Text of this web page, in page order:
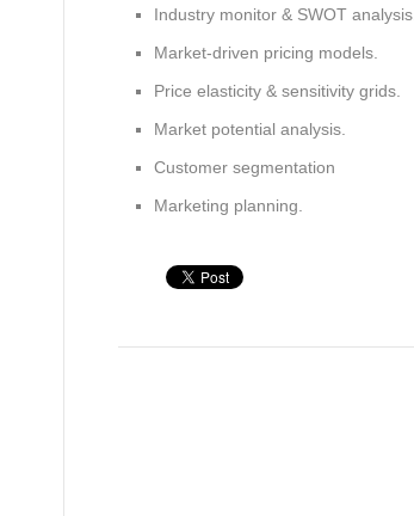
complete and detailed service
database information with ad-hoc
data gathering, on field. This is what
distinguishes MarketingPRO from
Industry monitor & SWOT analysis.
Market-driven pricing models.
Price elasticity & sensitivity grids.
Market potential analysis.
Customer segmentation
Marketing planning.